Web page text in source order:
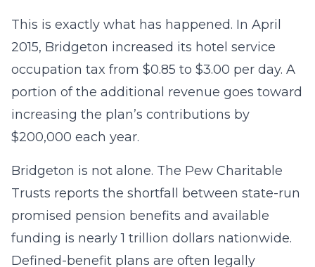
This is exactly what has happened. In April
2015, Bridgeton increased its hotel service
occupation tax from $0.85 to $3.00 per day. A
portion of the additional revenue goes toward
increasing the plan’s contributions by
$200,000 each year.
Bridgeton is not alone. The Pew Charitable
Trusts reports the shortfall between state-run
promised pension benefits and available
funding is nearly 1 trillion dollars nationwide.
Defined-benefit plans are often legally